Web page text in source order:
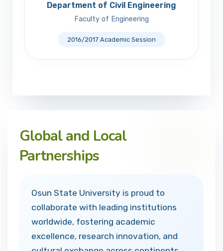
Department of Civil Engineering
Faculty of Engineering
2016/2017 Academic Session
Global and Local
Partnerships
Osun State University is proud to
collaborate with leading institutions
worldwide, fostering academic
excellence, research innovation, and